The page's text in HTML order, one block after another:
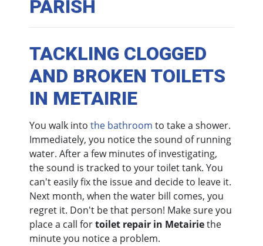
PARISH
TACKLING CLOGGED
AND BROKEN TOILETS
IN METAIRIE
You walk into the bathroom to take a shower.
Immediately, you notice the sound of running
water. After a few minutes of investigating,
the sound is tracked to your toilet tank. You
can't easily fix the issue and decide to leave it.
Next month, when the water bill comes, you
regret it. Don't be that person! Make sure you
place a call fortoilet repair in Metairiethe
minute you notice a problem.